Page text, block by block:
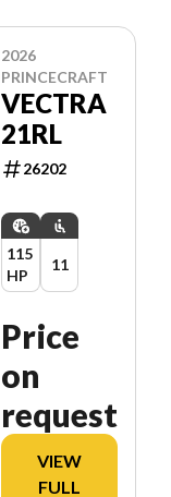
2026
PRINCECRAFT
VECTRA
21RL
26202
115
HP
11
Price
on
request
VIEW
FULL